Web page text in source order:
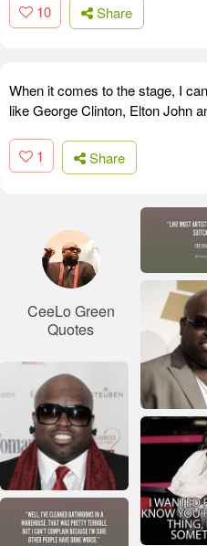
10 Share
When it comes to the stage, I
like George Clinton, Elton John
1 Share
CeeLo Green
Quotes